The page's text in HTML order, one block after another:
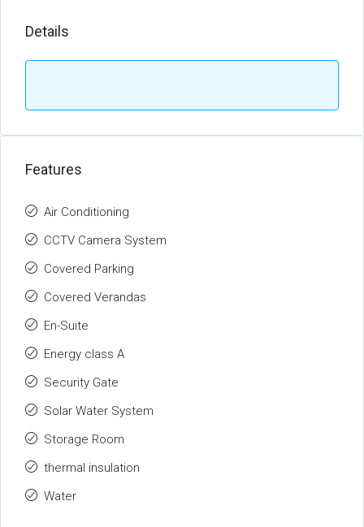
Details
Features
Air Conditioning
CCTV Camera System
Covered Parking
Covered Verandas
En-Suite
Energy class A
Security Gate
Solar Water System
Storage Room
thermal insulation
Water